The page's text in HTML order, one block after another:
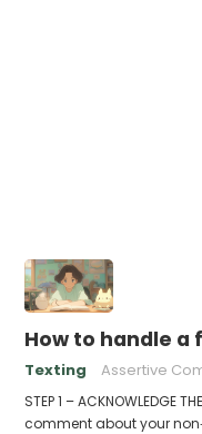
How to handle a
Texting Assertive
STEP 1 – ACKNOWLEDGE
comment about your